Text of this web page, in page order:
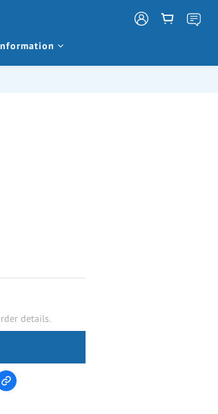
details.